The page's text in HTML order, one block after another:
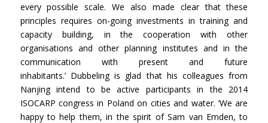
every possible scale. We also made clear that these
principles requires on-going investments in training and
capacity building, in the cooperation with other
organisations and other planning institutes and in the
communication with present and future
inhabitants.’ Dubbeling is glad that his colleagues from
Nanjing intend to be active participants in the 2014
ISOCARP congress in Poland on cities and water. ‘We are
happy to help them, in the spirit of Sam van Emden, to